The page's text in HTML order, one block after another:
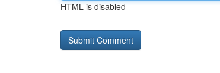
HTML is disabled